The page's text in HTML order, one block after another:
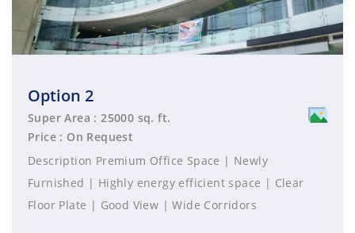
Option 2
Super Area : 25000 sq. ft.
Price : On Request
Description Premium Office Space | Newly
Furnished | Highly energy efficient space | Clear
Floor Plate | Good View | Wide Corridors